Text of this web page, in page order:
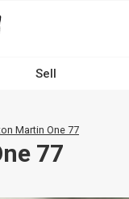
Sell
Martin One 77
77